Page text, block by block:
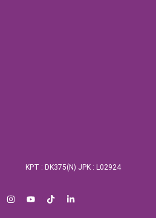
KPT : DK375(N) JPK : L02924